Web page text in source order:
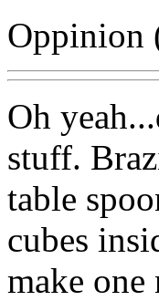
Oppinion
Oh
stuff.
table
cubes
make one